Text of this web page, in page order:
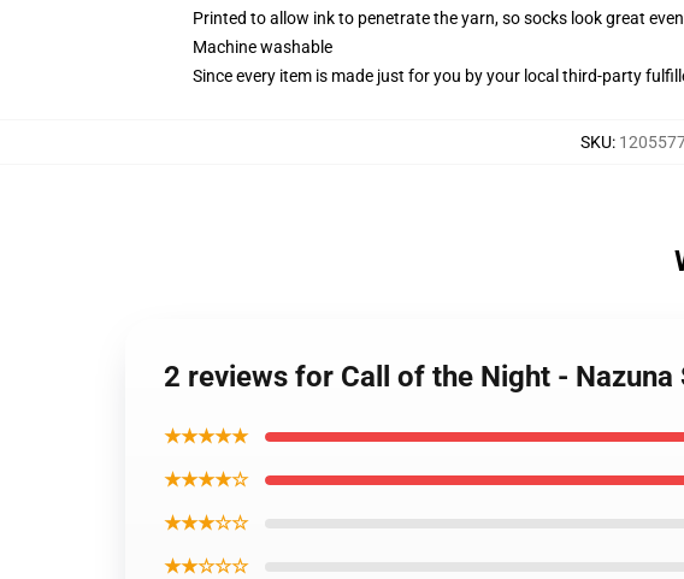
Printed to allow ink to penetrate the yarn, so socks look great
Machine washable
Since every item is made just for you by your local third-party
SKU:
2 reviews for Call of the Night - Nazuna
★★★★★
★★★★☆
★★★☆☆
★★☆☆☆